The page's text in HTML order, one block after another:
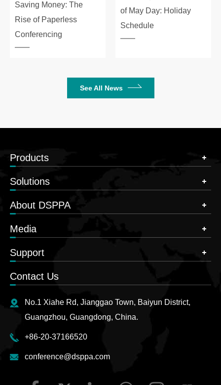
Saving Money: The
Rise of Paperless
Conferencing
of May Day: Holiday
Schedule
See All News
Products
Solutions
About DSPPA
Media
Support
Contact Us
No.1 Xiahe Rd, Jianggao Town, Baiyun District,
Guangzhou, Guangdong, China.
+86-20-37166520
conference@dsppa.com